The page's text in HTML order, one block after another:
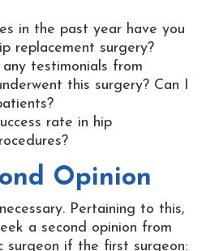
in the past year have you
replacement surgery?
any testimonials from
this surgery? Can I
rate in hip
Opinion
Pertaining to this,
a second opinion from
surgeon if the first surgeon: